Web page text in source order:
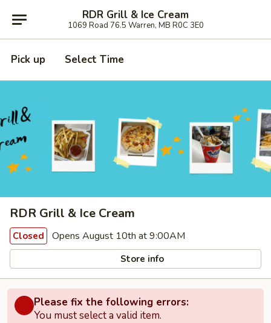
RDR Grill & Ice Cream
1069 Road 76.5 Warren, MB R0C 3E0
Pick up Select Time
RDR Grill & Ice Cream
Closed Opens August 10th at 9:00AM
Store info
Please fix the following errors:
You must select a valid item.